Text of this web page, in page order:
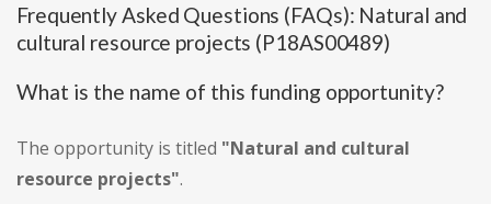
Frequently Asked Questions (FAQs): Natural and
cultural resource projects (P18AS00489)
What is the name of this funding opportunity?
The opportunity is titled "Natural and cultural
resource projects".